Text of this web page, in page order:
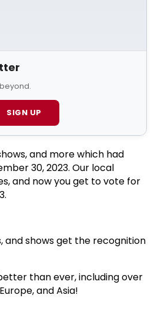
SIGN UP
and more which had
30, 2023. Our local
and now you get to vote for
and shows get the recognition
than ever, including over
and Asia!